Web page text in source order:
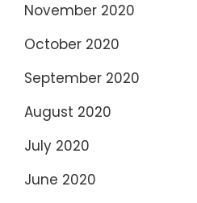
November 2020
October 2020
September 2020
August 2020
July 2020
June 2020